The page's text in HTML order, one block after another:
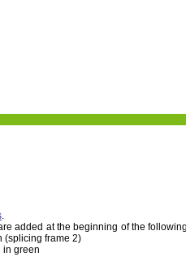
.
at the beginning of the
(splicing frame 2)
in green